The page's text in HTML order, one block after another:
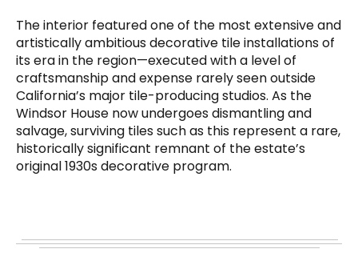
The interior featured one of the most extensive and
artistically ambitious decorative tile installations of
its era in the region—executed with a level of
craftsmanship and expense rarely seen outside
California’s major tile-producing studios. As the
Windsor House now undergoes dismantling and
salvage, surviving tiles such as this represent a rare,
historically significant remnant of the estate’s
original 1930s decorative program.